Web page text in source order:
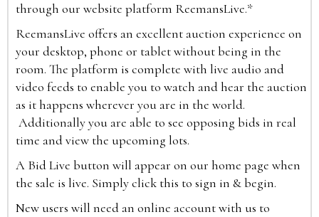
through our website platform ReemansLive.*
ReemansLive offers an excellent auction experience on
your desktop, phone or tablet without being in the
room. The platform is complete with live audio and
video feeds to enable you to watch and hear the auction
as it happens wherever you are in the world.
Additionally you are able to see opposing bids in real
time and view the upcoming lots.
A Bid Live button will appear on our home page when
the sale is live. Simply click this to sign in & begin.
New users will need an online account with us to